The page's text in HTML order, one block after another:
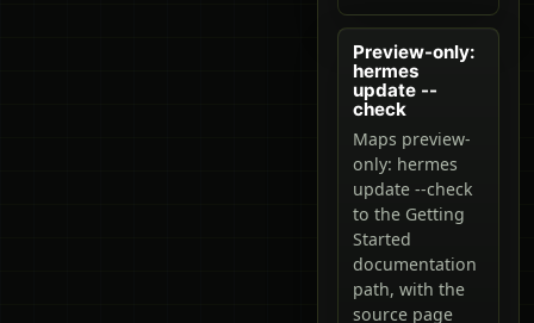
Preview-only:
hermes
update --
check
Maps preview-
only: hermes
update --check
to the Getting
Started
documentation
path, with the
source page